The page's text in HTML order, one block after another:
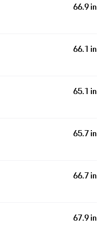
66.9 in
66.1 in
65.1 in
65.7 in
66.7 in
67.9 in